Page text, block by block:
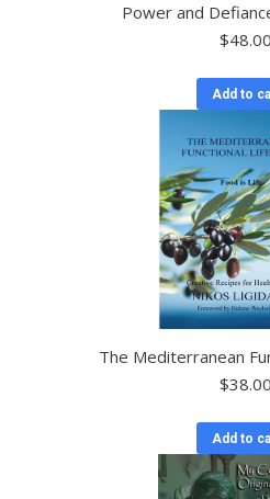
Power and
$48.00
Add to
The Mediterranean
$38.00
Add to